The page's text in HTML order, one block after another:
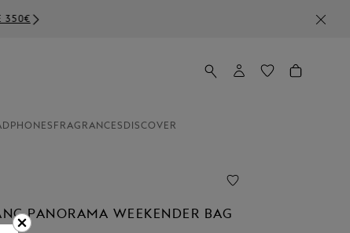
FRAGRANCES DISCOVER
PANORAMA WEEKENDER BAG